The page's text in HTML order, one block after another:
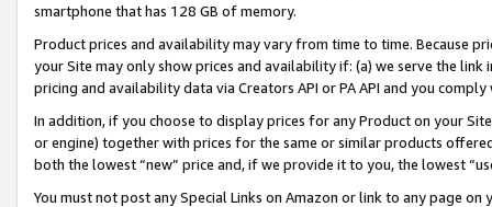
smartphone that has 128 GB of memory.
Product prices and availability may vary from time to time. Because
your Site may only show prices and availability if: (a) we serve the
pricing and availability data via Creators API or PA API and you
In addition, if you choose to display prices for any Product on your
or engine) together with prices for the same or similar products
both the lowest “new” price and, if we provide it to you, the lowest
You must not post any Special Links on Amazon or link to any page